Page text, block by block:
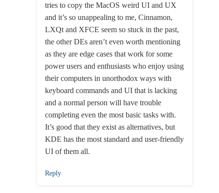
tries to copy the MacOS weird UI and UX
and it’s so unappealing to me, Cinnamon,
LXQt and XFCE seem so stuck in the past,
the other DEs aren’t even worth mentioning
as they are edge cases that work for some
power users and enthusiasts who enjoy using
their computers in unorthodox ways with
keyboard commands and UI that is lacking
and a normal person will have trouble
completing even the most basic tasks with.
It’s good that they exist as alternatives, but
KDE has the most standard and user-friendly
UI of them all.
Reply